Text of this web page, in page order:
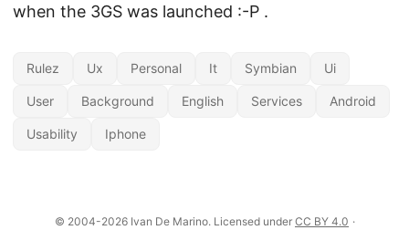
when the 3GS was launched :-P .
Rulez Ux Personal It Symbian Ui
User Background English Services Android
Usability Iphone
© 2004-2026 Ivan De Marino. Licensed under CC BY 4.0 ·